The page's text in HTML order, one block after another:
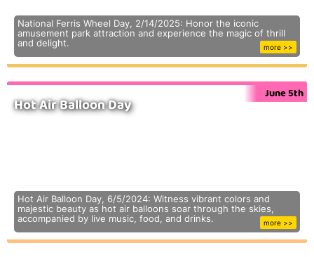
National Ferris Wheel Day, 2/14/2025: Honor the iconic
amusement park attraction and experience the magic of thrill
and delight.
more >>
Hot Air Balloon Day
June 5th
Hot Air Balloon Day, 6/5/2024: Witness vibrant colors and
majestic beauty as hot air balloons soar through the skies,
accompanied by live music, food, and drinks.
more >>